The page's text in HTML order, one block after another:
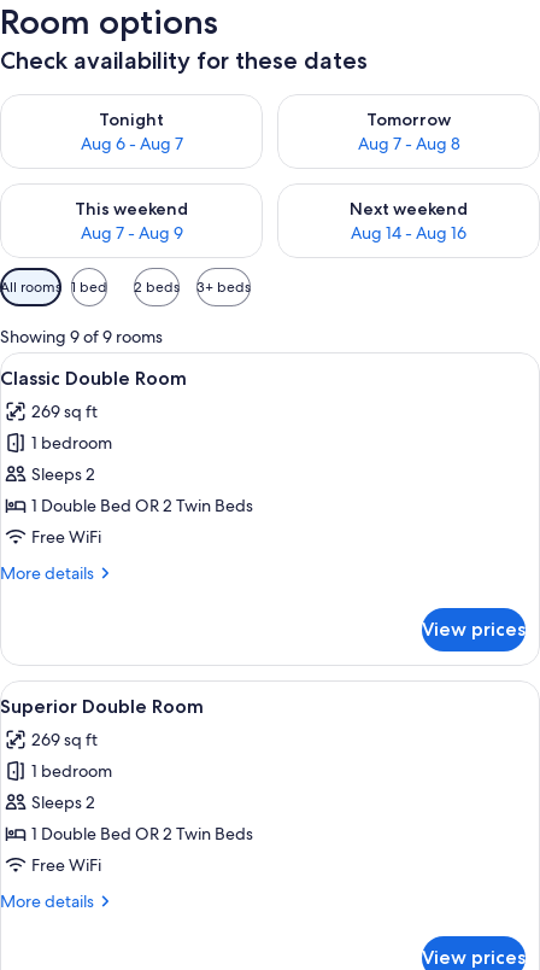
Room options
Check availability for these dates
Tonight
Aug 6 - Aug 7
Check availability for tonight Aug 6 - Aug 7
Tomorrow
Aug 7 - Aug 8
Check availability for
This weekend
Aug 7 - Aug 9
Check availability for this weekend Aug 7 - Aug 9
Next weekend
Aug 14 - Aug 16
Check availability for next
Available
filters
for
rooms
All rooms 1 bed 2 beds 3+ beds
Showing 9 of 9 rooms
View
all
photos
for
Classic
Double
Room
A bedroom with a bed, two bedside
5
Classic Double Room
269 sq ft
1 bedroom
Sleeps 2
1 Double Bed OR 2 Twin Beds
Free WiFi
More details
More
Double
Room
View prices
View
all
photos
for
Superior
Double
Room
A hotel room with a bed, two wall-
9
Superior Double Room
269 sq ft
1 bedroom
Sleeps 2
1 Double Bed OR 2 Twin Beds
Free WiFi
More details
More
View prices